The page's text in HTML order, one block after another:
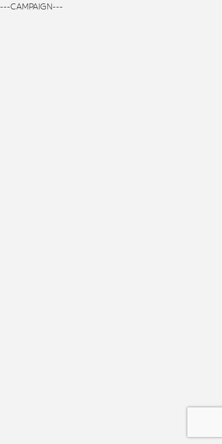
---CAMPAIGN---